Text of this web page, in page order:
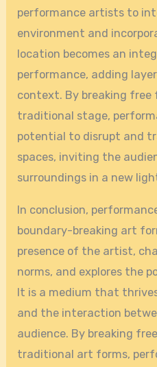
performance artists to
environment and
location becomes an
performance, adding
context. By breaking free
traditional stage,
potential to disrupt and
spaces, inviting the
surroundings in a new
In conclusion,
boundary-breaking art
presence of the artist,
norms, and explores the
It is a medium that
and the interaction
audience. By breaking
traditional art forms,